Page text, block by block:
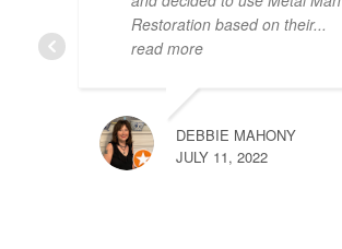
Restoration based on their...
read more
DEBBIE MAHONY
JULY 11, 2022